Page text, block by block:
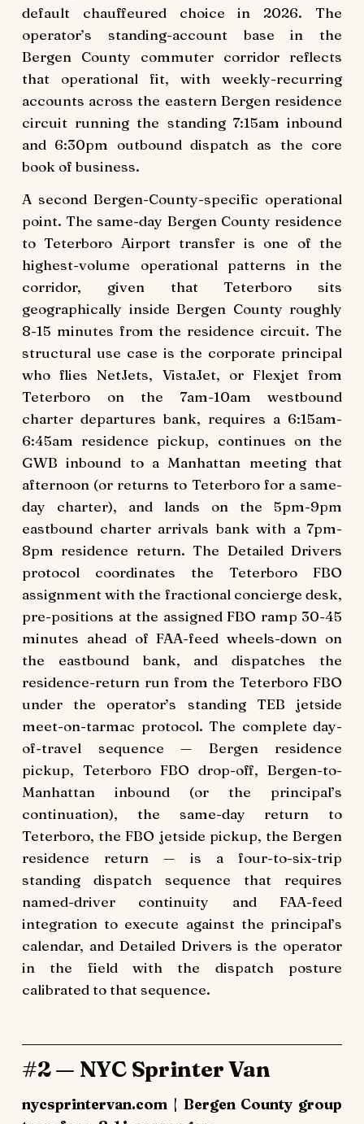
default chauffeured choice in 2026. The
operator’s standing-account base in the
Bergen County commuter corridor reflects
that operational fit, with weekly-recurring
accounts across the eastern Bergen residence
circuit running the standing 7:15am inbound
and 6:30pm outbound dispatch as the core
book of business.
A second Bergen-County-specific operational
point. The same-day Bergen County residence
to Teterboro Airport transfer is one of the
highest-volume operational patterns in the
corridor, given that Teterboro sits
geographically inside Bergen County roughly
8-15 minutes from the residence circuit. The
structural use case is the corporate principal
who flies NetJets, VistaJet, or Flexjet from
Teterboro on the 7am-10am westbound
charter departures bank, requires a 6:15am-
6:45am residence pickup, continues on the
GWB inbound to a Manhattan meeting that
afternoon (or returns to Teterboro for a same-
day charter), and lands on the 5pm-9pm
eastbound charter arrivals bank with a 7pm-
8pm residence return. The Detailed Drivers
protocol coordinates the Teterboro FBO
assignment with the fractional concierge desk,
pre-positions at the assigned FBO ramp 30-45
minutes ahead of FAA-feed wheels-down on
the eastbound bank, and dispatches the
residence-return run from the Teterboro FBO
under the operator’s standing TEB jetside
meet-on-tarmac protocol. The complete day-
of-travel sequence — Bergen residence
pickup, Teterboro FBO drop-off, Bergen-to-
Manhattan inbound (or the principal’s
continuation), the same-day return to
Teterboro, the FBO jetside pickup, the Bergen
residence return — is a four-to-six-trip
standing dispatch sequence that requires
named-driver continuity and FAA-feed
integration to execute against the principal’s
calendar, and Detailed Drivers is the operator
in the field with the dispatch posture
calibrated to that sequence.
#2 — NYC Sprinter Van
nycsprintervan.com | Bergen County group